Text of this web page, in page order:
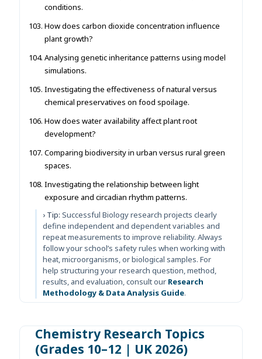
conditions.
How does carbon dioxide concentration influence
plant growth?
Analysing genetic inheritance patterns using model
simulations.
Investigating the effectiveness of natural versus
chemical preservatives on food spoilage.
How does water availability affect plant root
development?
Comparing biodiversity in urban versus rural green
spaces.
Investigating the relationship between light
exposure and circadian rhythm patterns.
› Tip: Successful Biology research projects clearly
define independent and dependent variables and
repeat measurements to improve reliability. Always
follow your school’s safety rules when working with
heat, microorganisms, or biological samples. For
help structuring your research question, method,
results, and evaluation, consult our Research
Methodology & Data Analysis Guide.
Chemistry Research Topics
(Grades 10–12 | UK 2026)